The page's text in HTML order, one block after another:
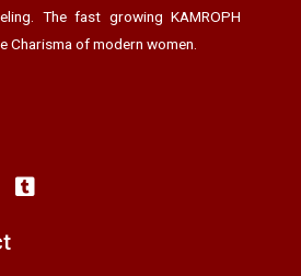
The fast growing KAMROPH
Charisma of modern women.